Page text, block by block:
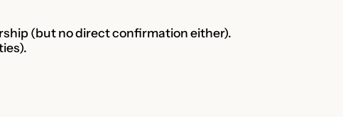
(but no direct confirmation either).